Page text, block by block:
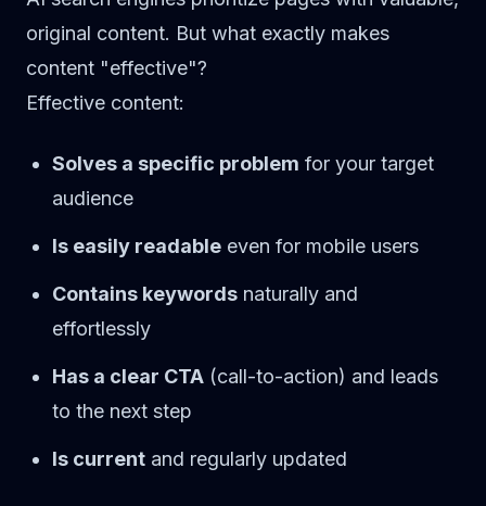
original content. But what exactly makes
content "effective"?
Effective content:
Solves a specific problem for your target
audience
Is easily readable even for mobile users
Contains keywords naturally and
effortlessly
Has a clear CTA (call-to-action) and leads
to the next step
Is current and regularly updated